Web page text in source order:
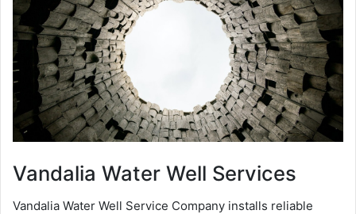
Vandalia Water Well Services
Vandalia Water Well Service Company installs reliable